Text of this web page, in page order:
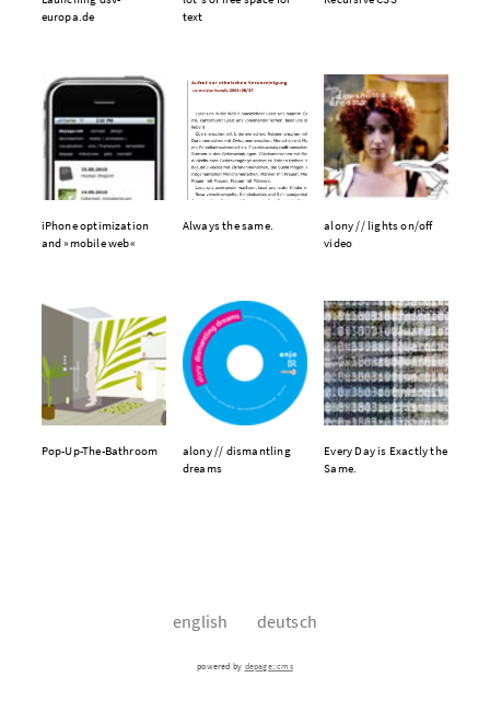
europa.de
text
iPhone optimization
and »mobile web«
Always the same.
alony // lights on/off
video
Pop-Up-The-Bathroom
alony // dismantling
dreams
Every Day is Exactly the
Same.
english deutsch
powered by depage::cms